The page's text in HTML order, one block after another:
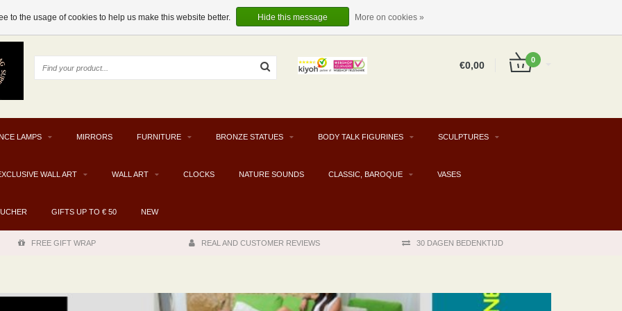
EN
EUR
€0,00 0
LAMPS MIRRORS FURNITURE BRONZE STATUES BODY TALK FIGURINES SCULPTURES
WALL ART WALL ART CLOCKS NATURE SOUNDS CLASSIC, BAROQUE VASES
GIFTS UP TO € 50 NEW
FREE GIFT WRAP REAL AND CUSTOMER REVIEWS 30 DAGEN BEDENKTIJD
to the usage of cookies to help us make this website better. Hide this message More on cookies »